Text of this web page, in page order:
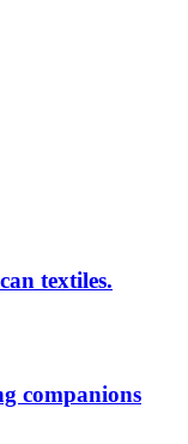
textiles.
companions